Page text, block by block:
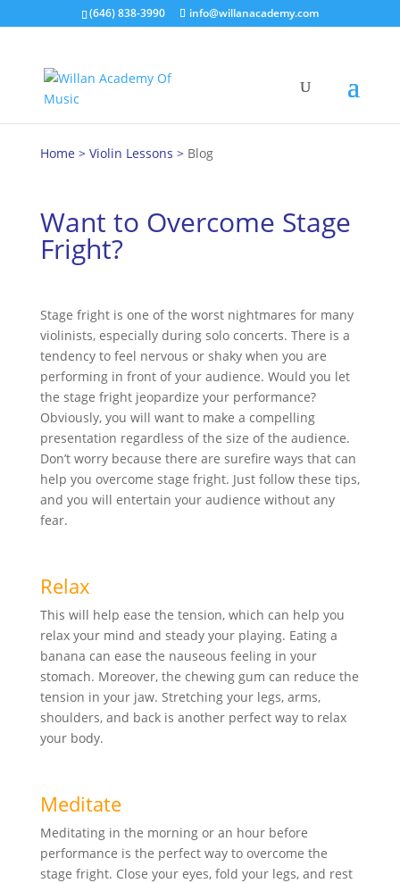
(646) 838-3990 info@willanacademy.com
Home > Violin Lessons >Blog
Want to Overcome Stage
Fright?
Stage fright is one of the worst nightmares for many
violinists, especially during solo concerts. There is a
tendency to feel nervous or shaky when you are
performing in front of your audience. Would you let
the stage fright jeopardize your performance?
Obviously, you will want to make a compelling
presentation regardless of the size of the audience.
Don’t worry because there are surefire ways that can
help you overcome stage fright. Just follow these tips,
and you will entertain your audience without any
fear.
Relax
This will help ease the tension, which can help you
relax your mind and steady your playing. Eating a
banana can ease the nauseous feeling in your
stomach. Moreover, the chewing gum can reduce the
tension in your jaw. Stretching your legs, arms,
shoulders, and back is another perfect way to relax
your body.
Meditate
Meditating in the morning or an hour before
performance is the perfect way to overcome the
stage fright. Close your eyes, fold your legs, and rest